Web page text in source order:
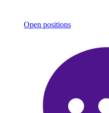
Open positions